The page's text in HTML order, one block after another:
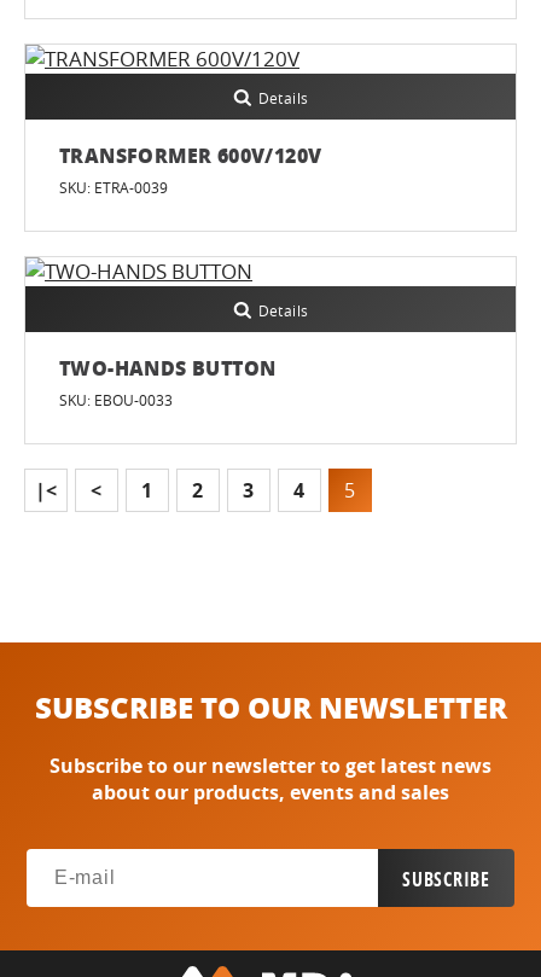
Details
TRANSFORMER 600V/120V
SKU: ETRA-0039
Details
TWO-HANDS BUTTON
SKU: EBOU-0033
|< < 1 2 3 4 5
SUBSCRIBE TO OUR NEWSLETTER
Subscribe to our newsletter to get latest news
about our products, events and sales